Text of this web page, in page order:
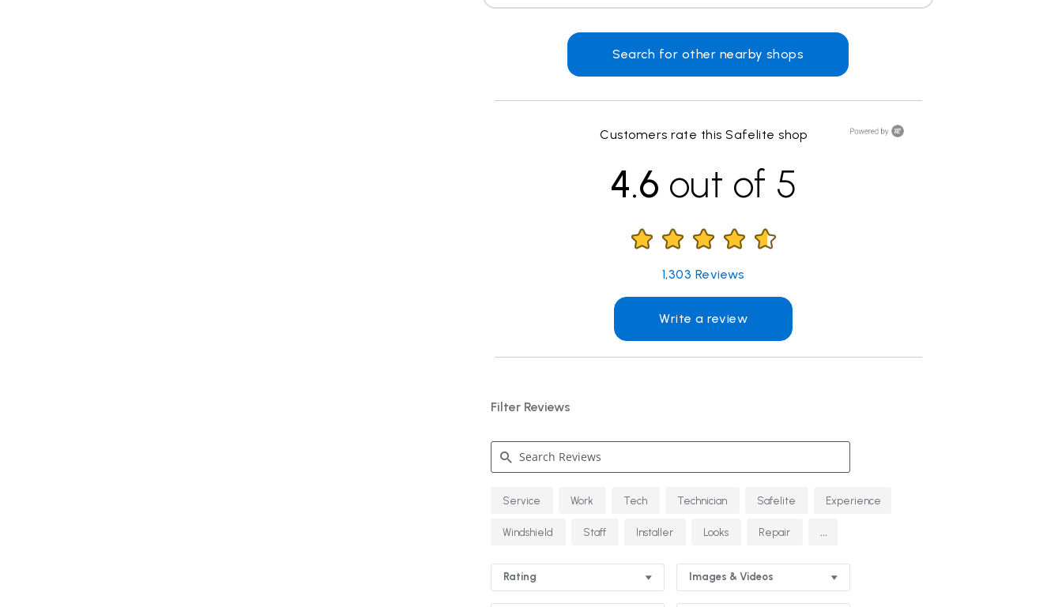
Search for other nearby shops
Customers rate this Safelite shop
4.6 out of 5
1,303 Reviews
Write a review
Filter Reviews
Search
Reviews
Service Work Tech Technician Safelite Experience
Windshield Staff Installer Looks Repair ...
Rating Images & Videos